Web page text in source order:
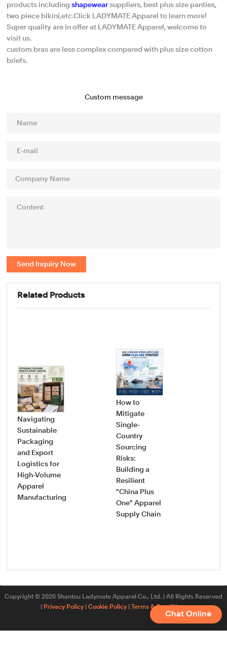
products includingshapewearsuppliers, best plus size panties,
two piece bikini,etc.Click LADYMATE Apparel to learn more!
Super quality are in offer at LADYMATE Apparel, welcome to
visit us.
custom bras are less complex compared with plus size cotton
briefs.
Custom message
Send Inquiry Now
Related Products
Navigating
Sustainable
Packaging
and Export
Logistics for
High-Volume
Apparel
Manufacturing
How to
Mitigate
Single-
Country
Sourcing
Risks:
Building a
Resilient
"China Plus
One" Apparel
Supply Chain
Copyright © 2026 Shantou Ladymate Apparel Co., Ltd. | All Rights Reserved
Privacy Policy| Cookie Policy| Terms & Conditions
Chat Online